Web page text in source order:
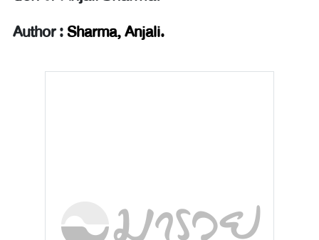
Author :Sharma, Anjali.